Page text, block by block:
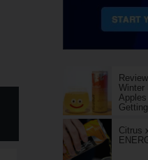
Winter
Citrus